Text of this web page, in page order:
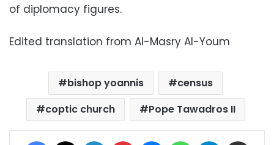
of diplomacy figures.
Edited translation from Al-Masry Al-Youm
bishop yoannis
census
coptic church
Pope Tawadros II
Facebook LinkedIn Pinterest MessengerWhatsAppTelegram